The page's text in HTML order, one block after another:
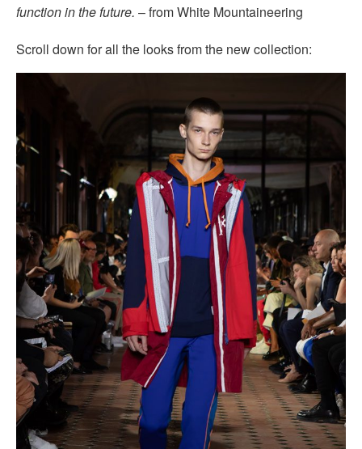
function in the future. – from White Mountaineering
Scroll down for all the looks from the new collection: